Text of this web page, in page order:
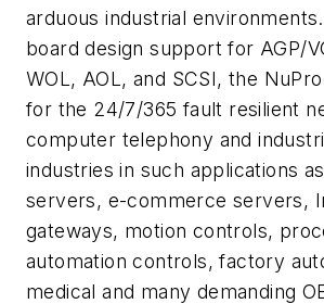
arduous industrial
board design support for AGP/
WOL, AOL, and SCSI, the
for the 24/7/365 fault resilient
computer telephony and
industries in such applications
servers, e-commerce servers,
gateways, motion controls,
automation controls, factory
medical and many demanding